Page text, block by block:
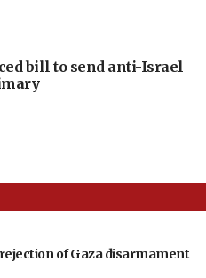
bill to send anti-Israel
of Gaza disarmament